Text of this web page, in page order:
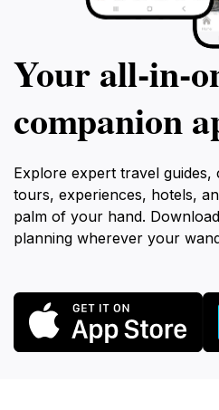
Your
companion
Explore expert travel
tours, experiences, hotels,
palm of your hand.
planning wherever your